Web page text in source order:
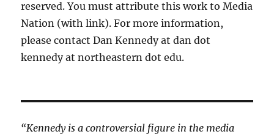
reserved. You must attribute this work to Media
Nation (with link). For more information,
please contact Dan Kennedy at dan dot
kennedy at northeastern dot edu.
“Kennedy is a controversial figure in the media